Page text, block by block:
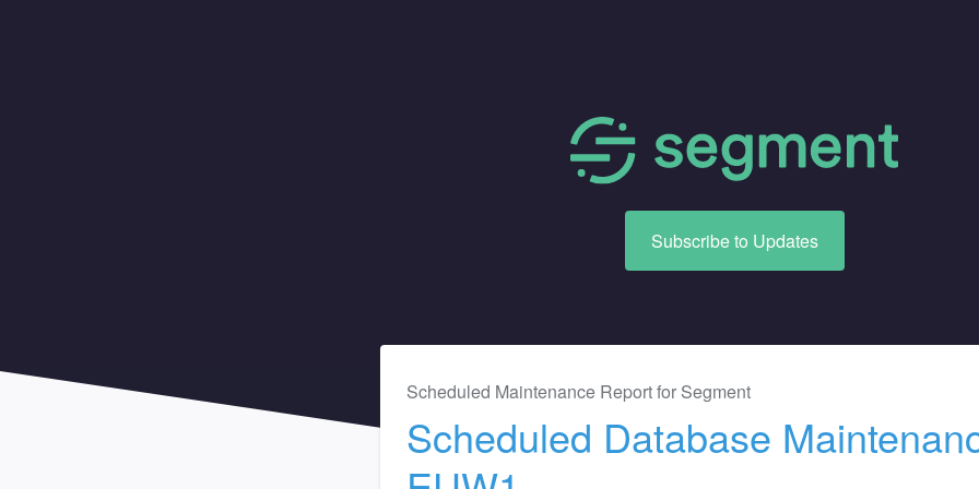
Subscribe to Updates
Scheduled Database
Scheduled Maintenance Report for Segment